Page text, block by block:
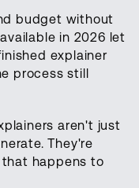
budget without
in 2026 let
explainer
process still
aren't just
They're
happens to